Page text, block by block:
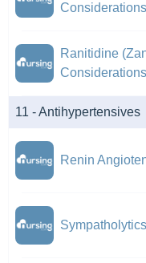
Considerations
Ranitidine
Considerations
11 - Antihypertensives
Renin